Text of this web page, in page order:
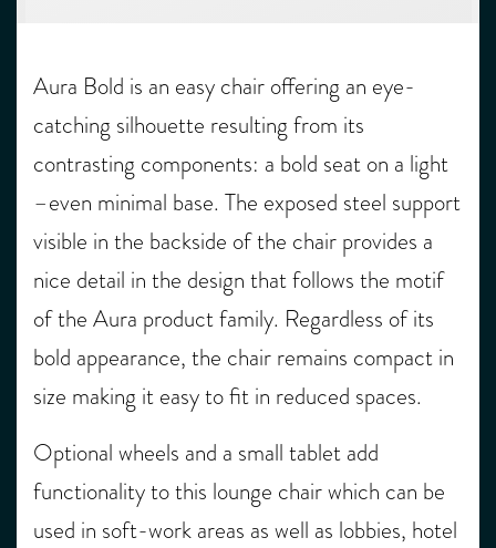
Aura Bold is an easy chair offering an eye-
catching silhouette resulting from its
contrasting components: a bold seat on a light
­–even minimal base. The exposed steel support
visible in the backside of the chair provides a
nice detail in the design that follows the motif
of the Aura productfamily. Regardless of its
bold appearance, the chair remains compact in
size making it easy to fit in reduced spaces.
Optional wheels and a small tablet add
functionality to this lounge chair which can be
used in soft-work areas as well as lobbies, hotel